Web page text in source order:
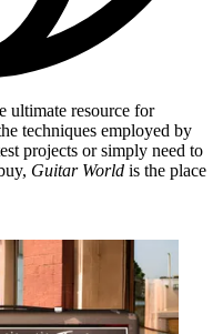
ultimate resource for
techniques employed by
projects or simply need to
Guitar World is the place